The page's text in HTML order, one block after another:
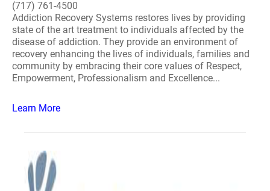
(717) 761-4500
Addiction Recovery Systems restores lives by providing
state of the art treatment to individuals affected by the
disease of addiction. They provide an environment of
recovery enhancing the lives of individuals, families and
community by embracing their core values of Respect,
Empowerment, Professionalism and Excellence...
Learn More